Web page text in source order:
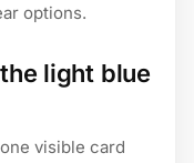
options.
light blue
visible card